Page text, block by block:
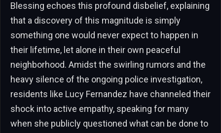
Blessing echoes this profound disbelief, explaining
that a discovery of this magnitude is simply
something one would never expect to happen in
their lifetime, let alone in their own peaceful
neighborhood. Amidst the swirling rumors and the
heavy silence of the ongoing police investigation,
residents like Lucy Fernandez have channeled their
shock into active empathy, speaking for many
when she publicly questioned what can be done to